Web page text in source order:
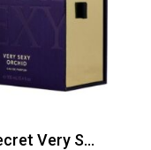
Victoria’s Secret Very Sexy Orchid EDP 100ml